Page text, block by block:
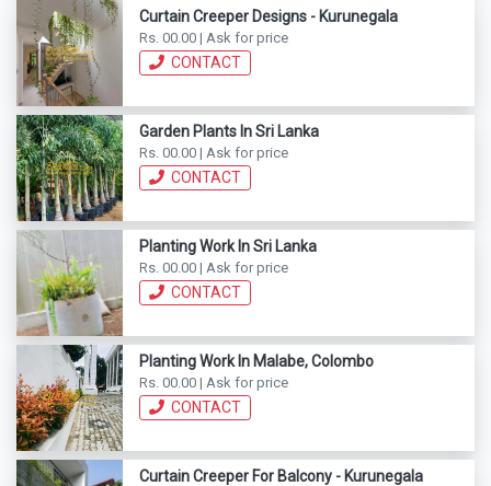
Curtain Creeper Designs - Kurunegala
Rs. 00.00 | Ask for price
CONTACT
Garden Plants In Sri Lanka
Rs. 00.00 | Ask for price
CONTACT
Planting Work In Sri Lanka
Rs. 00.00 | Ask for price
CONTACT
Planting Work In Malabe, Colombo
Rs. 00.00 | Ask for price
CONTACT
Curtain Creeper For Balcony - Kurunegala